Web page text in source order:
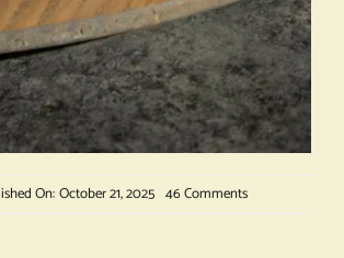
On: October 21, 2025 46 Commentson
Beet